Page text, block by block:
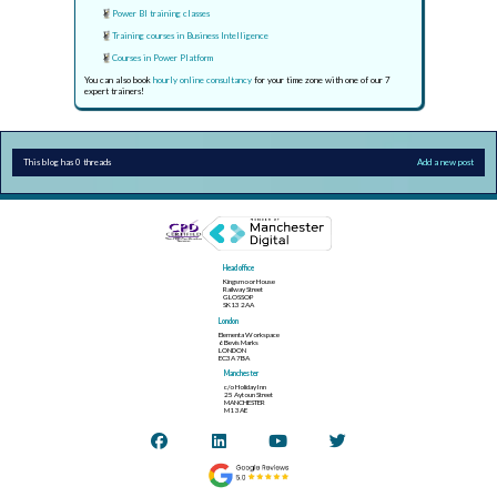
Power BI training classes
Training courses in Business Intelligence
Courses in Power Platform
You can also book hourly online consultancyfor your time zone with one of our 7
expert trainers!
This blog has 0 threads Add a new post
Head office
Kingsmoor House
Railway Street
GLOSSOP
SK13 2AA
London
Elementa Workspace
6 Bevis Marks
LONDON
EC3A 7BA
Manchester
c/o Holiday Inn
25 Aytoun Street
MANCHESTER
M1 3AE